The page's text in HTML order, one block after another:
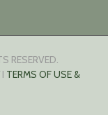
RESERVED.
I TERMS OF USE &